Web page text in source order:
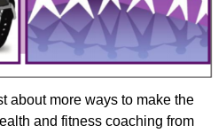
about more ways to make the
and fitness coaching from